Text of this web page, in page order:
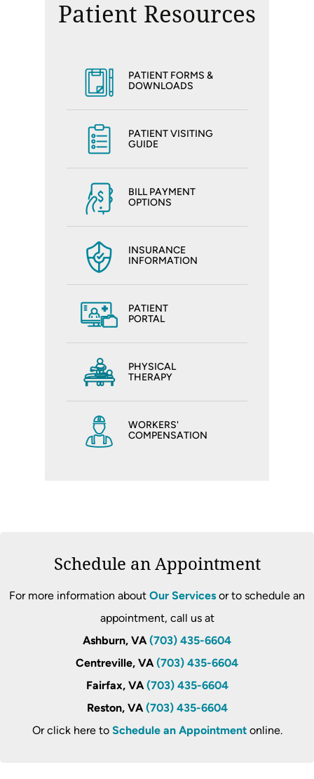
Patient Resources
PATIENT FORMS &
DOWNLOADS
PATIENT VISITING
GUIDE
BILL PAYMENT
OPTIONS
INSURANCE
INFORMATION
PATIENT
PORTAL
PHYSICAL
THERAPY
WORKERS'
COMPENSATION
Schedule an Appointment
For more information about Our Services or to schedule an
appointment, call us at
Ashburn, VA (703) 435-6604
Centreville, VA (703) 435-6604
Fairfax, VA (703) 435-6604
Reston, VA (703) 435-6604
Or click here to Schedule an Appointmentonline.